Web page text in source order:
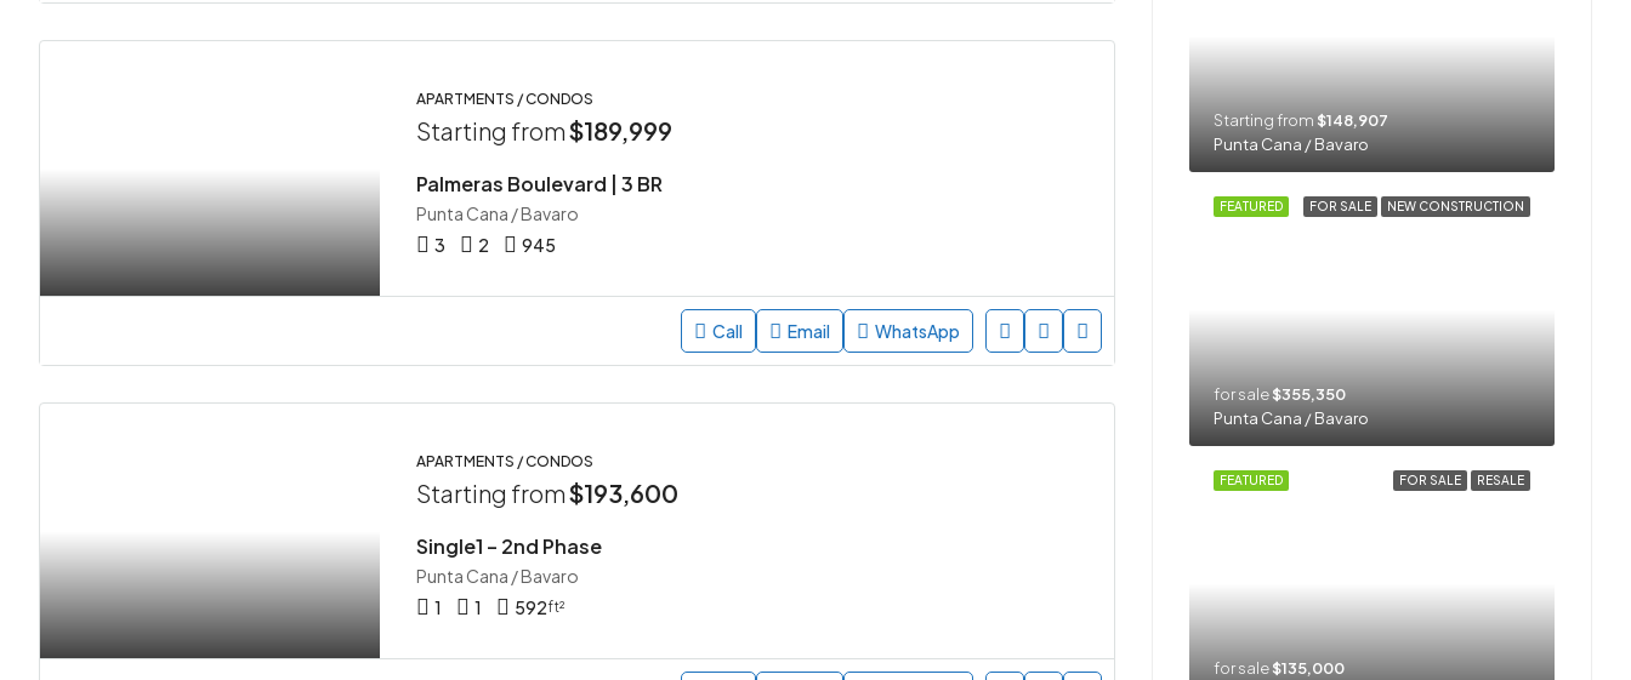
APARTMENTS / CONDOS
Starting from$189,999
Palmeras Boulevard | 3 BR
Punta Cana / Bavaro
3
2 945
Call Email WhatsApp
APARTMENTS / CONDOS
Starting from$193,600
Single1 – 2nd Phase
Punta Cana / Bavaro
1
1 592ft²
Starting from $148,907
Punta Cana / Bavaro
FOR SALE NEW CONSTRUCTION
FEATURED
for sale$355,350
Punta Cana / Bavaro
FOR SALE RESALE
FEATURED
for sale$135,000